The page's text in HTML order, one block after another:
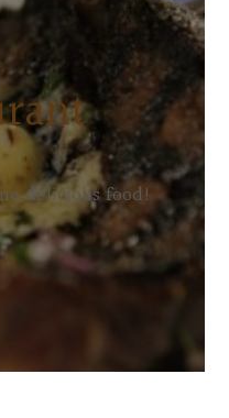
delicious food!